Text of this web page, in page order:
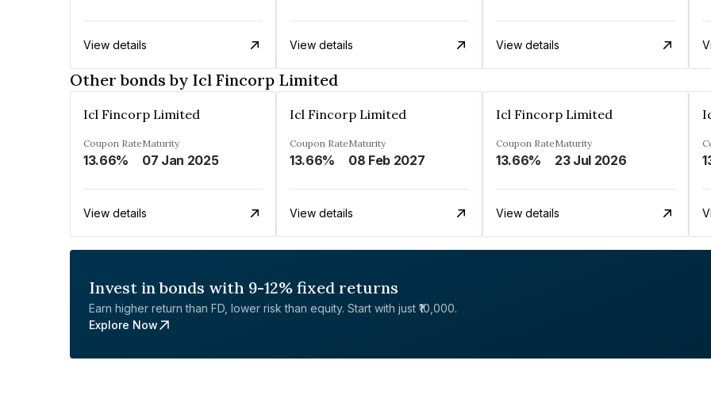
View details View details View details
Other bonds by Icl Fincorp Limited
Icl Fincorp Limited
Coupon Rate
13.66%
Maturity
07 Jan 2025
View details
Icl Fincorp Limited
Coupon Rate
13.66%
Maturity
08 Feb 2027
View details
Icl Fincorp Limited
Coupon Rate
13.66%
Maturity
23 Jul 2026
View details
Invest in bonds with 9-12% fixed returns
Earn higher return than FD, lower risk than equity. Start with just ₹10,000.
Explore Now